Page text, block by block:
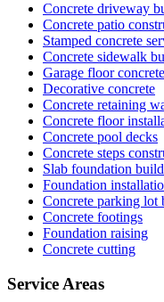
Concrete driveway
Concrete patio
Stamped concrete
Concrete sidewalk
Garage floor concrete
Decorative concrete
Concrete retaining
Concrete floor
Concrete pool decks
Concrete steps
Slab foundation
Foundation
Concrete parking lot
Concrete footings
Foundation raising
Concrete cutting
Service Areas